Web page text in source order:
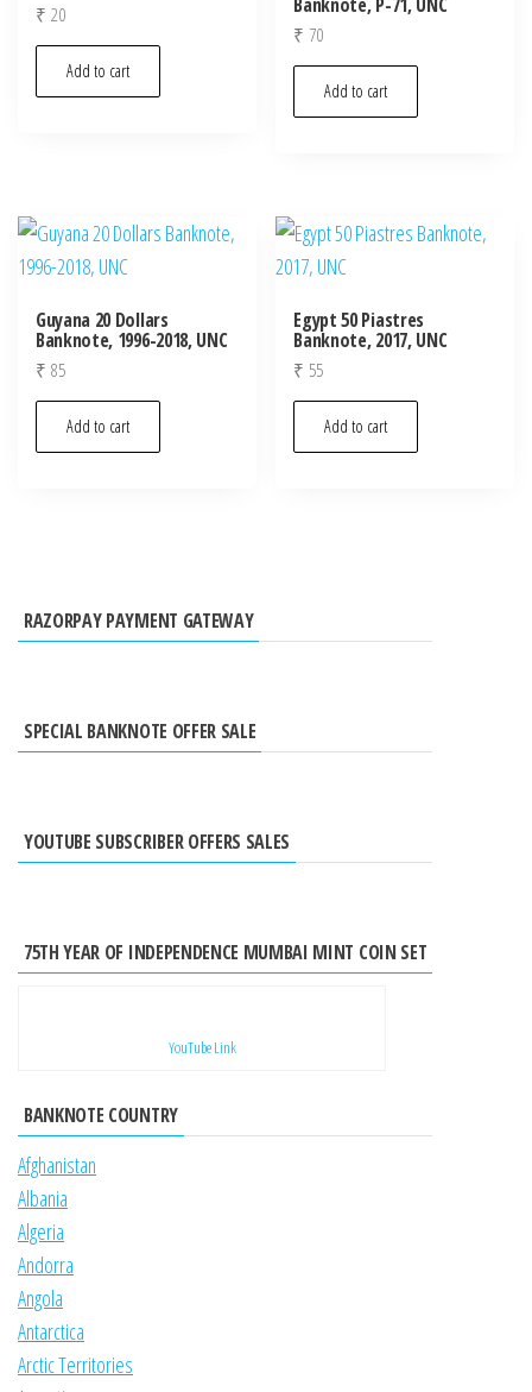
₹ 20
Add to cart
₹ 70
Add to cart
Guyana 20 Dollars
Banknote, 1996-2018, UNC
₹ 85
Add to cart
Egypt 50 Piastres
Banknote, 2017, UNC
₹ 55
Add to cart
RAZORPAY PAYMENT GATEWAY
SPECIAL BANKNOTE OFFER SALE
YOUTUBE SUBSCRIBER OFFERS SALES
75TH YEAR OF INDEPENDENCE MUMBAI MINT COIN SET
YouTube Link
BANKNOTE COUNTRY
Afghanistan
Albania
Algeria
Andorra
Angola
Antarctica
Arctic Territories